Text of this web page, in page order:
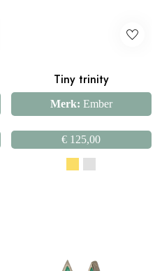
Tiny trinity
Merk: Ember
€ 125,00